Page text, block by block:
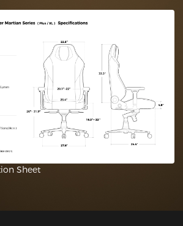
Technical
Specifications (Plus /
XL)
Sheet